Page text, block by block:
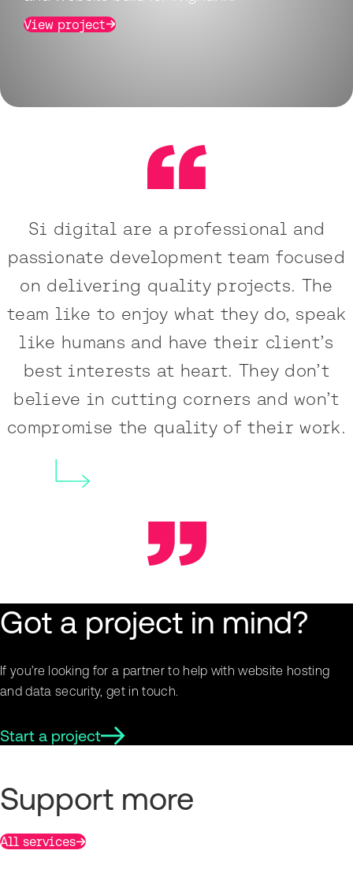
View project
Si digital are a professional and
passionate development team focused
on delivering quality projects. The
team like to enjoy what they do, speak
like humans and have their client’s
best interests at heart. They don’t
believe in cutting corners and won’t
compromise the quality of their work.
Got a project in mind?
If you’re looking for a partner to help with website hosting
and data security, get in touch.
Start a project
Support more
All services